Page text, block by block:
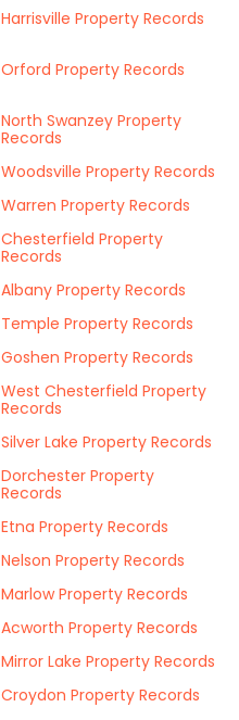
Harrisville Property Records
Orford Property Records
North Swanzey Property
Records
Woodsville Property Records
Warren Property Records
Chesterfield Property
Records
Albany Property Records
Temple Property Records
Goshen Property Records
West Chesterfield Property
Records
Silver Lake Property Records
Dorchester Property
Records
Etna Property Records
Nelson Property Records
Marlow Property Records
Acworth Property Records
Mirror Lake Property Records
Croydon Property Records